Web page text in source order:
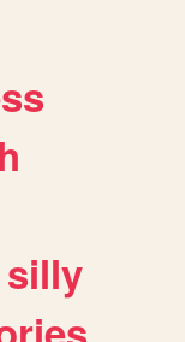
silly